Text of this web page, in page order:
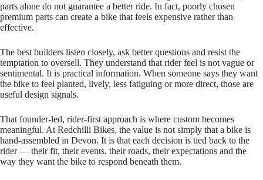
parts alone do not guarantee a better ride. In fact, poorly chosen
premium parts can create a bike that feels expensive rather than
effective.
The best builders listen closely, ask better questions and resist the
temptation to oversell. They understand that rider feel is not vague or
sentimental. It is practical information. When someone says they want
the bike to feel planted, lively, less fatiguing or more direct, those are
useful design signals.
That founder‑led, rider‑first approach is where custom becomes
meaningful. At Redchilli Bikes, the value is not simply that a bike is
hand‑assembled in Devon. It is that each decision is tied back to the
rider — their fit, their events, their roads, their expectations and the
way they want the bike to respond beneath them.